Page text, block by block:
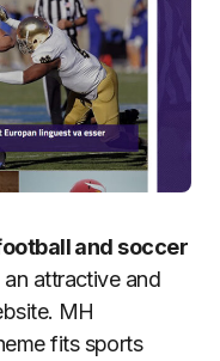
and soccer
attractive and
MH
fits sports